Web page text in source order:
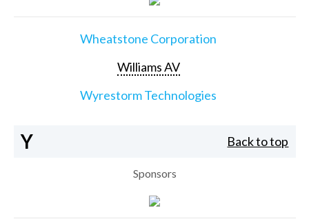
Wheatstone Corporation
Williams AV
Wyrestorm Technologies
Y Back to top
Sponsors